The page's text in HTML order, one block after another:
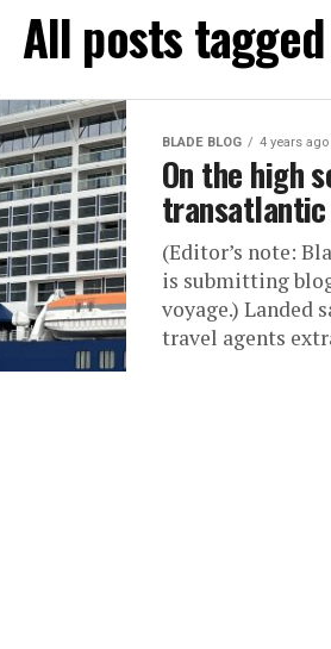
All posts
BLADE BLOG 4 years ago
On the high
(Editor’s note:
is submitting
voyage.) Landed
travel agents